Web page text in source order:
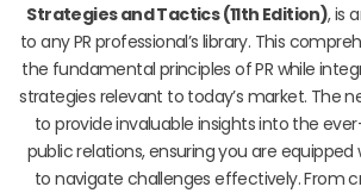
Strategies and Tactics (11th Edition), is
to any PR professional’s library. This
the fundamental principles of PR while
strategies relevant to today’s market. The
to provide invaluable insights into the
public relations, ensuring you are
to navigate challenges effectively. From